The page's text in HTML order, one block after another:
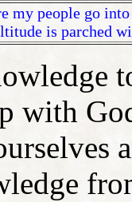
my people go
is parched
with